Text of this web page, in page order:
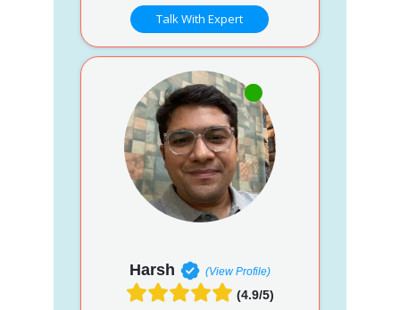
Talk With Expert
Harsh (View Profile)
(4.9/5)